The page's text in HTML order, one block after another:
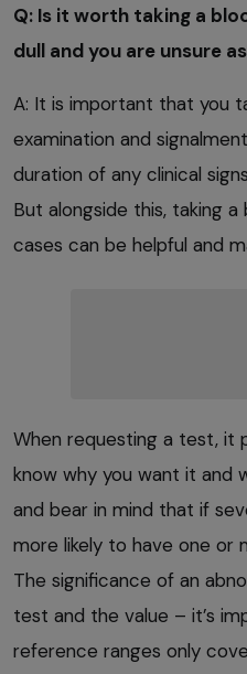
Q: Is it worth taking a
dull and you are unsure
A: It is important that you
examination and
duration of any clinical
But alongside this, taking
cases can be helpful and
When requesting a test, it
know why you want it and
and bear in mind that if
more likely to have one or
The significance of an
test and the value – it’s
reference ranges only